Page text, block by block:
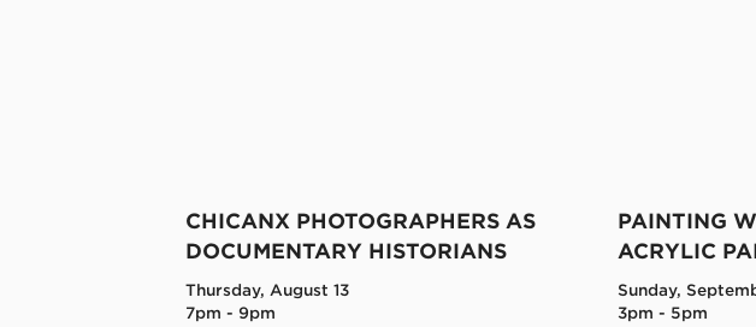
CHICANX PHOTOGRAPHERS AS
DOCUMENTARY HISTORIANS
Thursday, August 13
7pm - 9pm
PAINTING
ACRYLIC
Sunday,
3pm - 5pm